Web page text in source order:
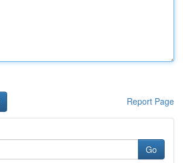
Report Page
Go